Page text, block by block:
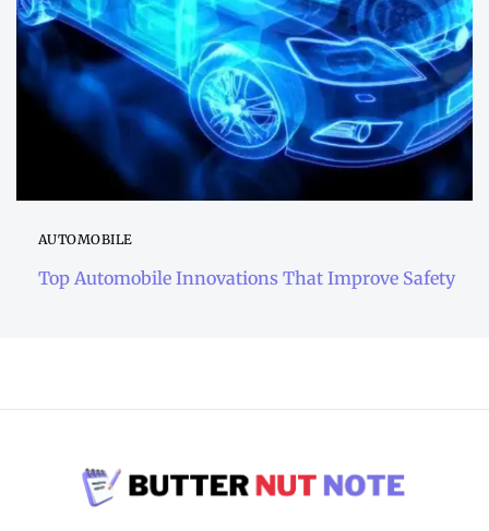
AUTOMOBILE
Top Automobile Innovations That Improve Safety